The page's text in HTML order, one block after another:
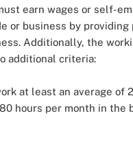
earn wages or self-
or business by providing
Additionally, the
additional criteria:
at least an average of
hours per month in the